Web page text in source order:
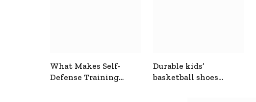
What Makes Self-
Defense Training
Durable kids’
basketball shoes